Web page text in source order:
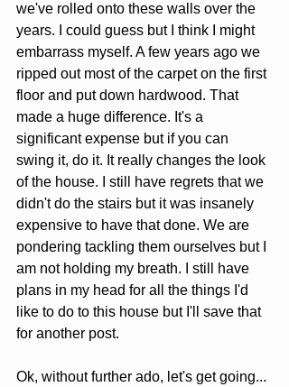
we've rolled onto these walls over the
years. I could guess but I think I might
embarrass myself. A few years ago we
ripped out most of the carpet on the first
floor and put down hardwood. That
made a huge difference. It's a
significant expense but if you can
swing it, do it. It really changes the look
of the house. I still have regrets that we
didn't do the stairs but it was insanely
expensive to have that done. We are
pondering tackling them ourselves but I
am not holding my breath. I still have
plans in my head for all the things I'd
like to do to this house but I'll save that
for another post.
Ok, without further ado, let's get going...